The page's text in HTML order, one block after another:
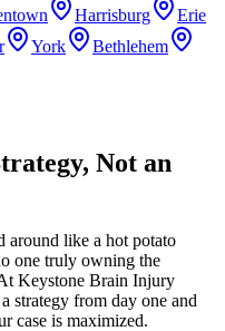
Harrisburg
Erie
York
Bethlehem
Not an
around like a hot potato
one truly owning the
Keystone Brain Injury
strategy from day one and
case is maximized.